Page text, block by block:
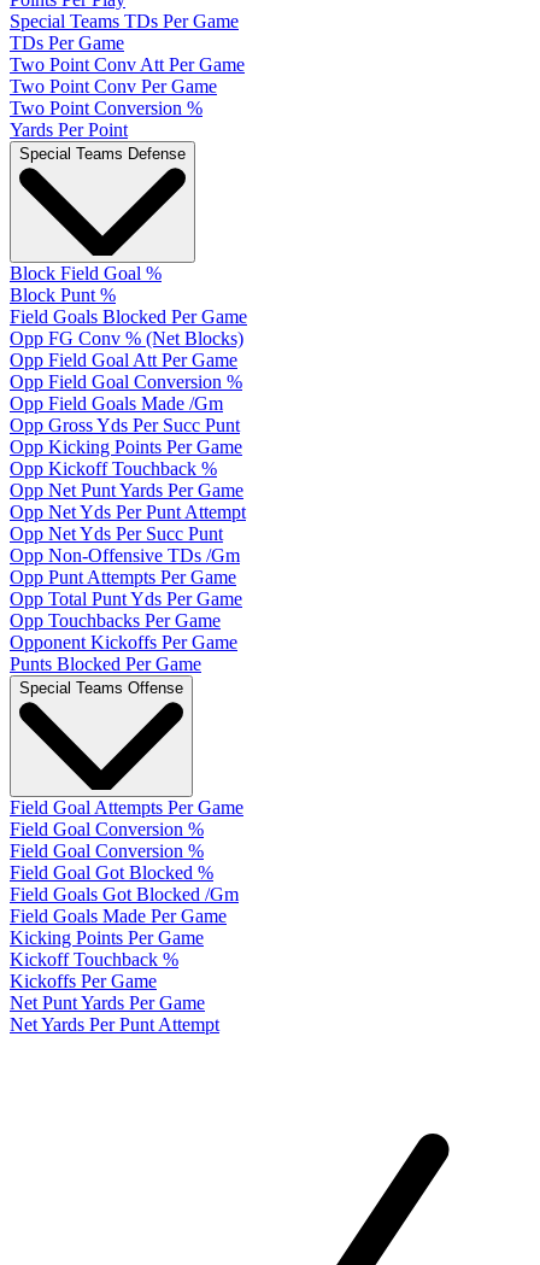
Special Teams TDs Per Game
TDs Per Game
Two Point Conv Att Per Game
Two Point Conv Per Game
Two Point Conversion %
Yards Per Point
Special Teams Defense
Block Field Goal %
Block Punt %
Field Goals Blocked Per Game
Opp FG Conv % (Net Blocks)
Opp Field Goal Att Per Game
Opp Field Goal Conversion %
Opp Field Goals Made /Gm
Opp Gross Yds Per Succ Punt
Opp Kicking Points Per Game
Opp Kickoff Touchback %
Opp Net Punt Yards Per Game
Opp Net Yds Per Punt Attempt
Opp Net Yds Per Succ Punt
Opp Non-Offensive TDs /Gm
Opp Punt Attempts Per Game
Opp Total Punt Yds Per Game
Opp Touchbacks Per Game
Opponent Kickoffs Per Game
Punts Blocked Per Game
Special Teams Offense
Field Goal Attempts Per Game
Field Goal Conversion %
Field Goal Conversion %
Field Goal Got Blocked %
Field Goals Got Blocked /Gm
Field Goals Made Per Game
Kicking Points Per Game
Kickoff Touchback %
Kickoffs Per Game
Net Punt Yards Per Game
Net Yards Per Punt Attempt